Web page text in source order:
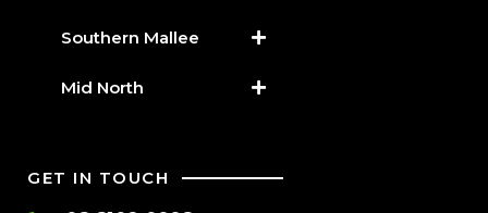
Southern Mallee
Mid North
GET IN TOUCH